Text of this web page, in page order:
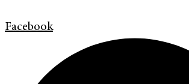
Facebook